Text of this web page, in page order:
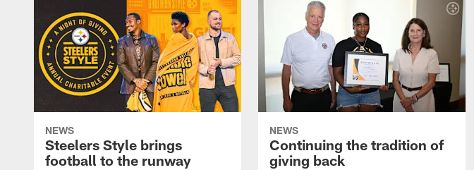
NEWS
Steelers Style brings
football to the runway
NEWS
Continuing the tradition of
giving back